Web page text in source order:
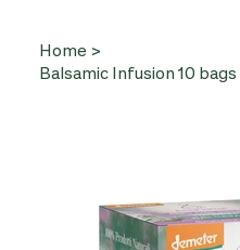
Home >
Balsamic Infusion 10